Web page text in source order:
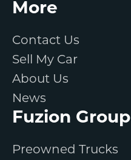
More
Contact Us
Sell My Car
About Us
News
Fuzion Group
Preowned Trucks